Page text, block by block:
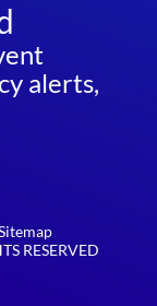
alerts,
RESERVED